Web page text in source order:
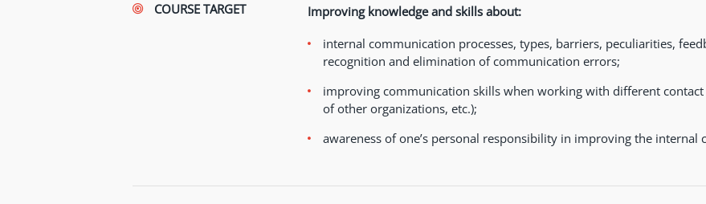
COURSE TARGET
Improving knowledge and skills about:
internal communication processes, types, barriers, peculiarities,
recognition and elimination of communication errors;
improving communication skills when working with different
of other organizations, etc.);
awareness of one’s personal responsibility in improving the internal